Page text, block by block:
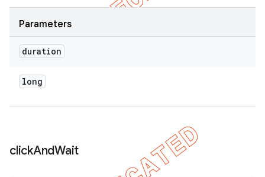
Parameters
duration
long
clickAndWait